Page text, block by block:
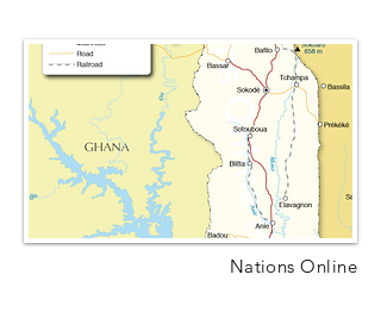
Nations Online